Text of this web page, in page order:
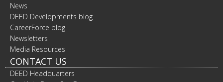
News
DEED Developments blog
CareerForce blog
Newsletters
Media Resources
CONTACT US
DEED Headquarters